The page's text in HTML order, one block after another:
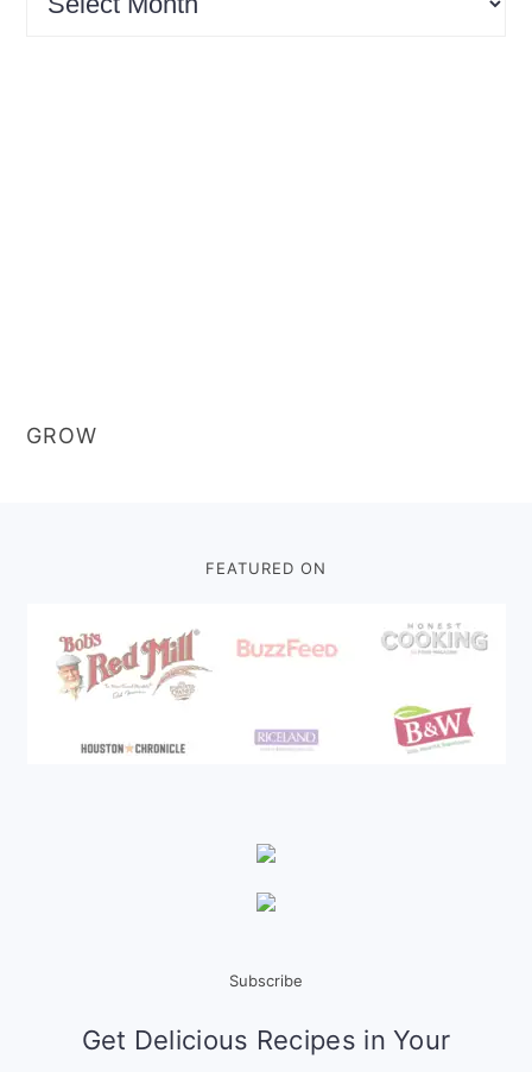
GROW
FEATURED ON
Subscribe
Get Delicious Recipes in Your